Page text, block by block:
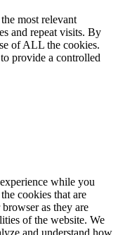
most relevant
and repeat visits. By
of ALL the cookies.
provide a controlled
while you
cookies that are
as they are
of the website. We
and understand how